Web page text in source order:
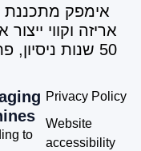
to
Privacy Policy
Website
accessibility